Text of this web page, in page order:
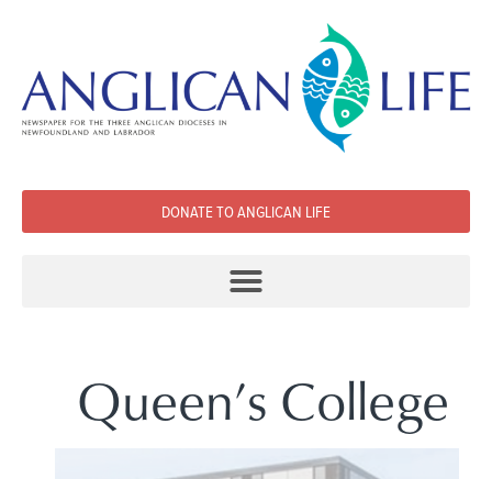
DONATE TO ANGLICAN LIFE
Queen’s College